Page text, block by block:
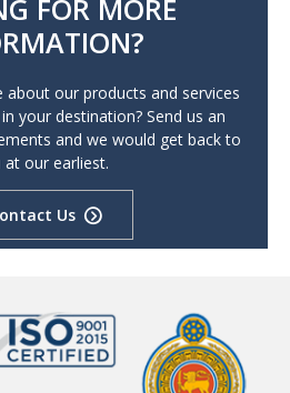
FOR MORE
our products and services
your destination? Send us an
and we would get back to
at our earliest.
Us